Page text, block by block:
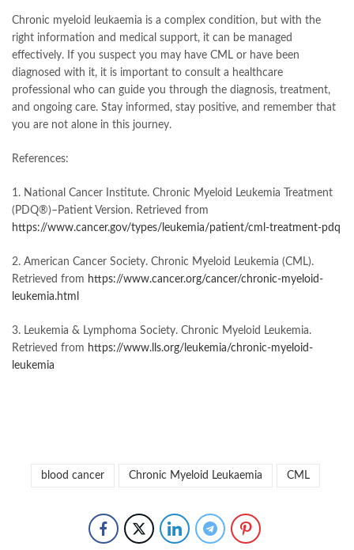
Chronic myeloid leukaemia is a complex condition, but with the
right information and medical support, it can be managed
effectively. If you suspect you may have CML or have been
diagnosed with it, it is important to consult a healthcare
professional who can guide you through the diagnosis, treatment,
and ongoing care. Stay informed, stay positive, and remember that
you are not alone in this journey.
References:
1. National Cancer Institute. Chronic Myeloid Leukemia Treatment
(PDQ®)–Patient Version. Retrieved from
https://www.cancer.gov/types/leukemia/patient/cml-treatment-pdq
2. American Cancer Society. Chronic Myeloid Leukemia (CML).
Retrieved from https://www.cancer.org/cancer/chronic-myeloid-
leukemia.html
3. Leukemia & Lymphoma Society. Chronic Myeloid Leukemia.
Retrieved from https://www.lls.org/leukemia/chronic-myeloid-
leukemia
blood cancer Chronic Myeloid Leukaemia CML